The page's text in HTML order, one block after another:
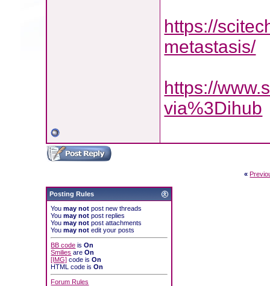
https://
metastasis/
https://
via%3Dihub
«
Posting Rules
Youmay not post new threads
Youmay not post replies
Youmay not post attachments
Youmay not edit your posts
BB code isOn
Smilies areOn
[IMG] code isOn
HTML code isOn
Forum Rules